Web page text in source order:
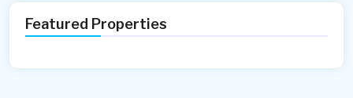
Featured Properties